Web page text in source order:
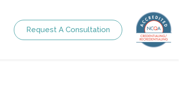
Request A Consultation